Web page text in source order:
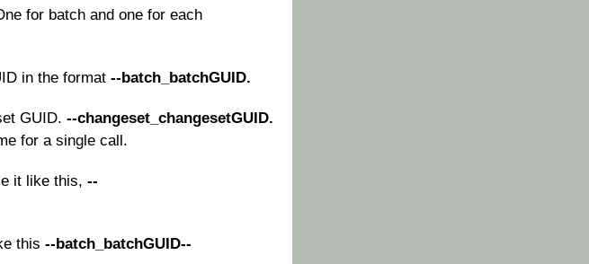
for batch and one for each
in the format --batch_batchGUID.
GUID. --changeset_changesetGUID.
for a single call.
it like this, --
this --batch_batchGUID--